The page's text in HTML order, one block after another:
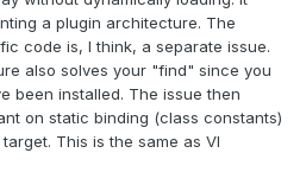
a plugin architecture. The
code is, I think, a separate issue.
also solves your "find" since you
been installed. The issue then
on static binding (class constants)
This is the same as VI